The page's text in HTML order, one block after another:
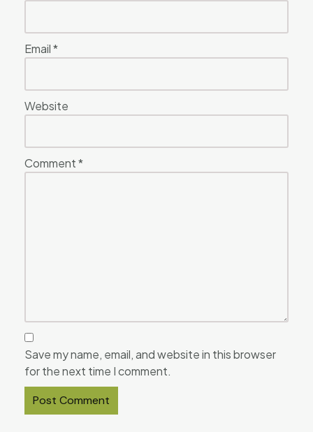
Email*
Website
Comment*
Save my name, email, and website in this browser
for the next time I comment.